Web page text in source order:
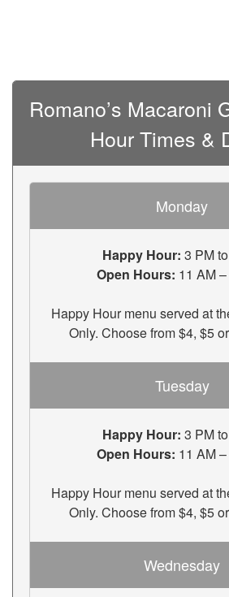
Romano’s Macaroni
Hour Times &
Monday
Happy Hour: 3 PM
Open Hours: 11 AM
Happy Hour menu served at
Only. Choose from $4, $5
Tuesday
Happy Hour: 3 PM
Open Hours: 11 AM
Happy Hour menu served at
Only. Choose from $4, $5
Wednesday